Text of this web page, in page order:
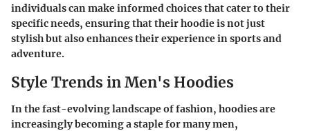
individuals can make informed choices that cater to their
specific needs, ensuring that their hoodie is not just
stylish but also enhances their experience in sports and
adventure.
Style Trends in Men's Hoodies
In the fast-evolving landscape of fashion, hoodies are
increasingly becoming a staple for many men,